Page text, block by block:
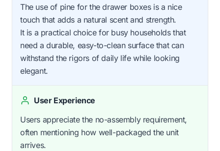
The use of pine for the drawer boxes is a nice
touch that adds a natural scent and strength.
It is a practical choice for busy households that
need a durable, easy-to-clean surface that can
withstand the rigors of daily life while looking
elegant.
User Experience
Users appreciate the no-assembly requirement,
often mentioning how well-packaged the unit
arrives.